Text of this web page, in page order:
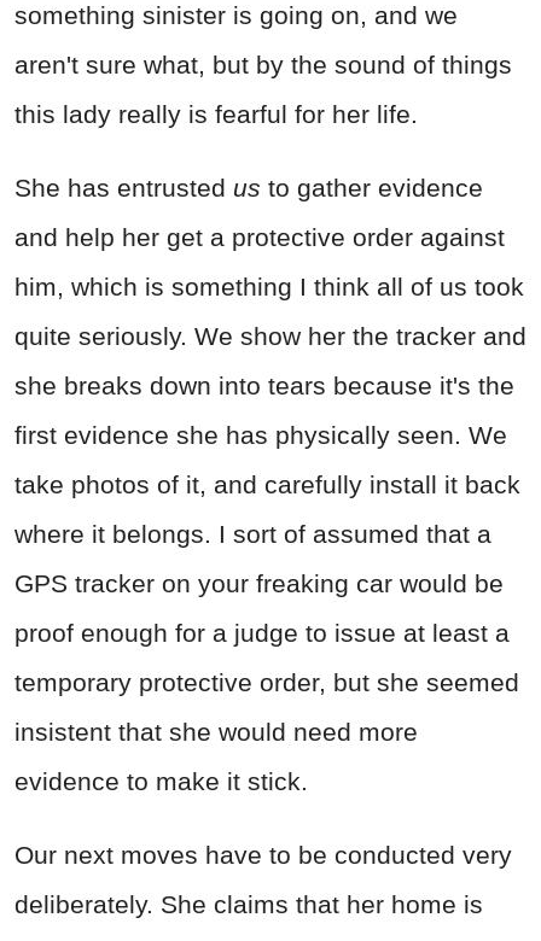
something sinister is going on, and we
aren't sure what, but by the sound of things
this lady really is fearful for her life.
She has entrusted us to gather evidence
and help her get a protective order against
him, which is something I think all of us took
quite seriously. We show her the tracker and
she breaks down into tears because it's the
first evidence she has physically seen. We
take photos of it, and carefully install it back
where it belongs. I sort of assumed that a
GPS tracker on your freaking car would be
proof enough for a judge to issue at least a
temporary protective order, but she seemed
insistent that she would need more
evidence to make it stick.
Our next moves have to be conducted very
deliberately. She claims that her home is